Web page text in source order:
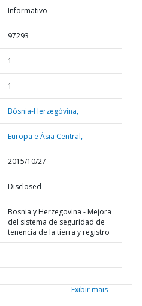
Informativo
97293
1
1
Bósnia-Herzegóvina,
Europa e Ásia Central,
2015/10/27
Disclosed
Bosnia y Herzegovina - Mejora
del sistema de seguridad de
tenencia de la tierra y registro
Exibir mais